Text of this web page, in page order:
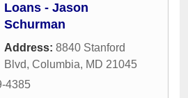
Loans - Jason
Schurman
Address: 8840 Stanford
Blvd, Columbia, MD 21045
4385